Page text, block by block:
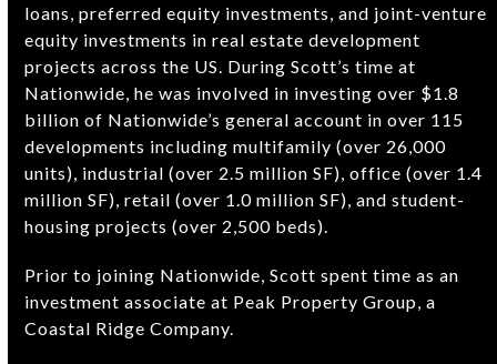
loans, preferred equity investments, and joint-venture
equity investments in real estate development
projects across the US. During Scott’s time at
Nationwide, he was involved in investing over $1.8
billion of Nationwide’s general account in over 115
developments including multifamily (over 26,000
units), industrial (over 2.5 million SF), office (over 1.4
million SF), retail (over 1.0 million SF), and student-
housing projects (over 2,500 beds).
Prior to joining Nationwide, Scott spent time as an
investment associate at Peak Property Group, a
Coastal Ridge Company.